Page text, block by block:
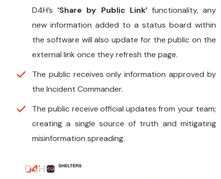
D4H’s‘Share by Public Link’functionality, any
new information added to a status board within
the software will also update for the public on the
external link once they refresh the page.
The public receives only information approved by
the Incident Commander.
The public receive official updates from your team;
creating a single source of truth and mitigating
misinformation spreading.